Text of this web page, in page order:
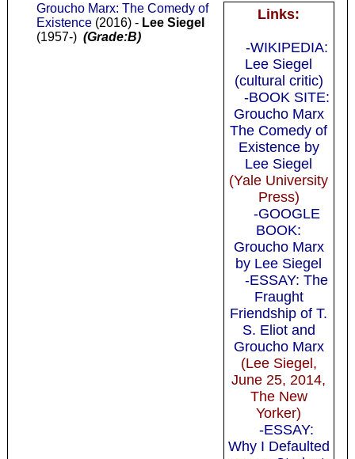
Links:
-WIKIPEDIA:
Lee Siegel
(cultural critic)
-BOOK SITE:
Groucho Marx
The Comedy of
Existence by
Lee Siegel
(Yale University
Press)
-GOOGLE
BOOK:
Groucho Marx
by Lee Siegel
-ESSAY: The
Fraught
Friendship of T.
S. Eliot and
Groucho Marx
(Lee Siegel,
June 25, 2014,
The New
Yorker)
-ESSAY:
Why I Defaulted
Groucho Marx: The Comedy of
Existence(2016) - Lee Siegel
(1957-) (Grade:B)